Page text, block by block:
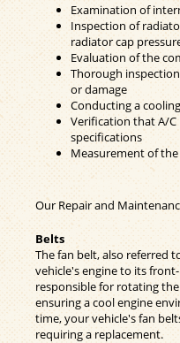
Examination of
Inspection of
radiator cap
Evaluation of the
Thorough
or damage
Conducting a
Verification that A/
specifications
Measurement of
Our Repair and
Belts
The fan belt, also referred
vehicle's engine to its
responsible for rotating
ensuring a cool engine
time, your vehicle's fan
requiring a replacement.